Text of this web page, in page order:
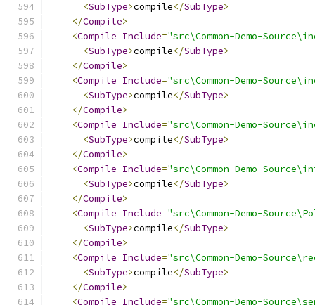
<SubType>compile</SubType>
</Compile>
<Compile Include="src\Common-Demo-
<SubType>compile</SubType>
</Compile>
<Compile Include="src\Common-Demo-
<SubType>compile</SubType>
</Compile>
<Compile Include="src\Common-Demo-
<SubType>compile</SubType>
</Compile>
<Compile Include="src\Common-Demo-
<SubType>compile</SubType>
</Compile>
<Compile Include="src\Common-Demo-
<SubType>compile</SubType>
</Compile>
<Compile Include="src\Common-Demo-
<SubType>compile</SubType>
</Compile>
<Compile Include="src\Common-Demo-